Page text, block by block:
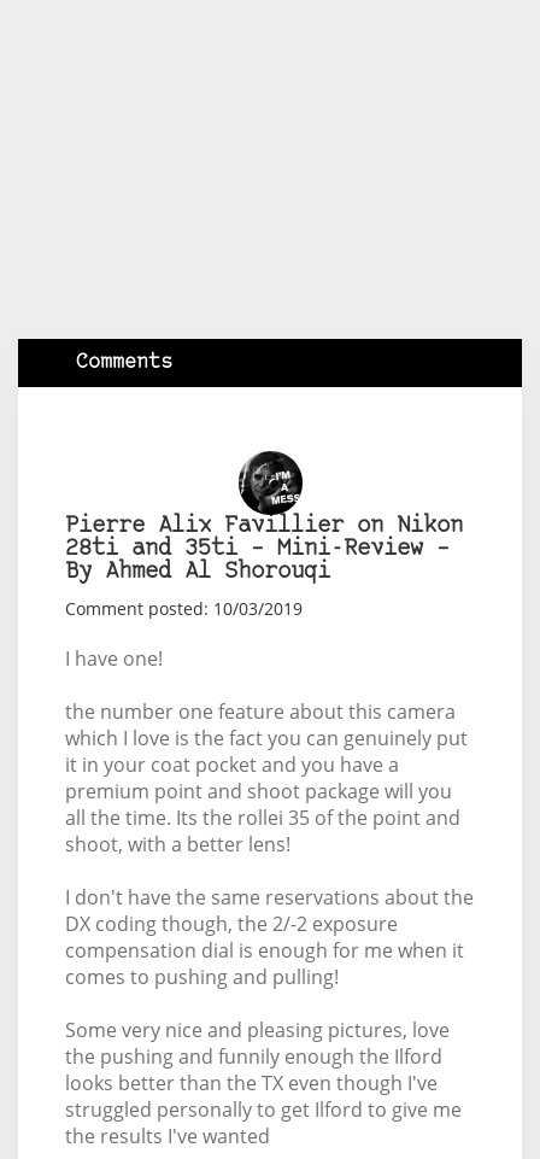
Comments
Pierre Alix Favillier on Nikon
28ti and 35ti – Mini-Review –
By Ahmed Al Shorouqi
Comment posted: 10/03/2019
I have one!
the number one feature about this camera
which I love is the fact you can genuinely put
it in your coat pocket and you have a
premium point and shoot package will you
all the time. Its the rollei 35 of the point and
shoot, with a better lens!
I don't have the same reservations about the
DX coding though, the 2/-2 exposure
compensation dial is enough for me when it
comes to pushing and pulling!
Some very nice and pleasing pictures, love
the pushing and funnily enough the Ilford
looks better than the TX even though I've
struggled personally to get Ilford to give me
the results I've wanted